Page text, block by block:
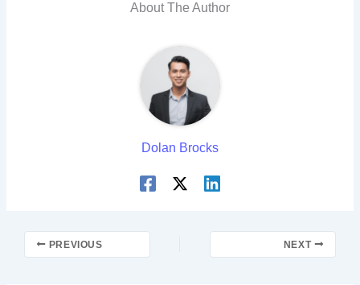
About The Author
Dolan Brocks
PREVIOUS NEXT